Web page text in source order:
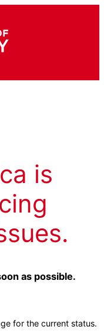
is
as possible.
for the current status.